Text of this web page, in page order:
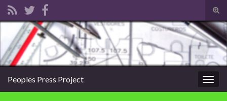
Search for:
Peoples Press Project